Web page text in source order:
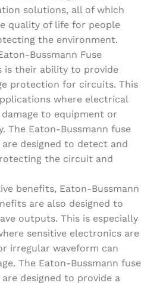
solutions, all of which
quality of life for people
the environment.
Bussmann Fuse
is their ability to provide
protection for circuits. This
where electrical
to equipment or
The Eaton-Bussmann fuse
designed to detect and
the circuit and
benefits, Eaton-Bussmann
are also designed to
outputs. This is especially
sensitive electronics are
irregular waveform can
The Eaton-Bussmann fuse
designed to provide a